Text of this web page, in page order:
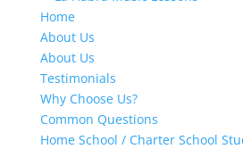
Home
About Us
About Us
Testimonials
Why Choose Us?
Common Questions
Home School / Charter School